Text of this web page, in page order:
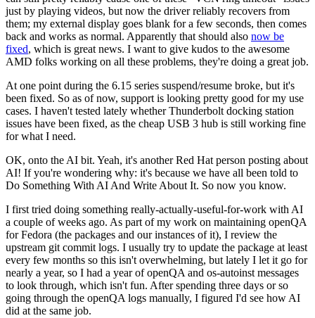
just by playing videos, but now the driver reliably recovers from
them; my external display goes blank for a few seconds, then comes
back and works as normal. Apparently that should also now be
fixed, which is great news. I want to give kudos to the awesome
AMD folks working on all these problems, they're doing a great job.
At one point during the 6.15 series suspend/resume broke, but it's
been fixed. So as of now, support is looking pretty good for my use
cases. I haven't tested lately whether Thunderbolt docking station
issues have been fixed, as the cheap USB 3 hub is still working fine
for what I need.
OK, onto the AI bit. Yeah, it's another Red Hat person posting about
AI! If you're wondering why: it's because we have all been told to
Do Something With AI And Write About It. So now you know.
I first tried doing something really-actually-useful-for-work with AI
a couple of weeks ago. As part of my work on maintaining openQA
for Fedora (the packages and our instances of it), I review the
upstream git commit logs. I usually try to update the package at least
every few months so this isn't overwhelming, but lately I let it go for
nearly a year, so I had a year of openQA and os-autoinst messages
to look through, which isn't fun. After spending three days or so
going through the openQA logs manually, I figured I'd see how AI
did at the same job.